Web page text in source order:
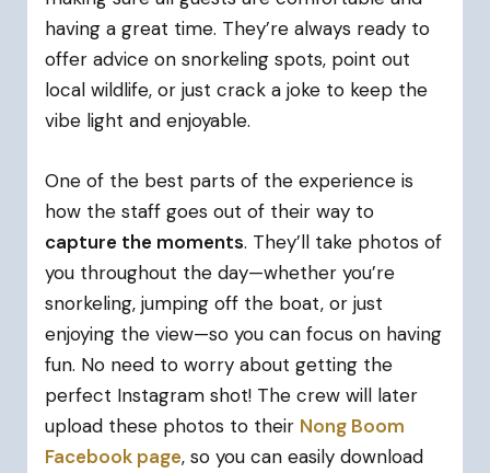
having a great time. They’re always ready to
offer advice on snorkeling spots, point out
local wildlife, or just crack a joke to keep the
vibe light and enjoyable.
One of the best parts of the experience is
how the staff goes out of their way to
capture the moments. They’ll take photos of
you throughout the day—whether you’re
snorkeling, jumping off the boat, or just
enjoying the view—so you can focus on having
fun. No need to worry about getting the
perfect Instagram shot! The crew will later
upload these photos to their Nong Boom
Facebook page, so you can easily download